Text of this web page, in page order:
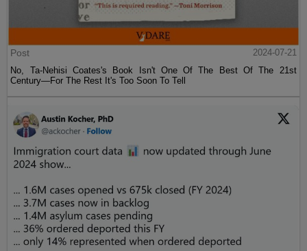
Post
2024-07-21
No, Ta-Nehisi Coates's Book Isn't One Of The Best Of The 21st
Century—For The Rest It's Too Soon To Tell